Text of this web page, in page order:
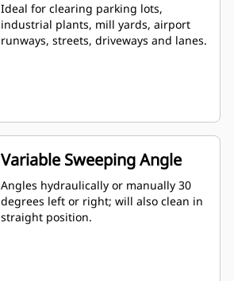
Ideal for clearing parking lots,
industrial plants, mill yards, airport
runways, streets, driveways and lanes.
Variable Sweeping Angle
Angles hydraulically or manually 30
degrees left or right; will also clean in
straight position.